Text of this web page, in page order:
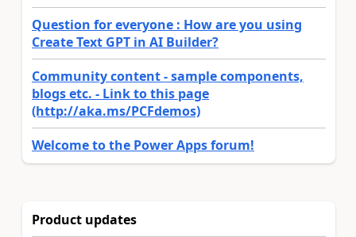
Question for everyone : How are you using
Create Text GPT in AI Builder?
Community content - sample components,
blogs etc. - Link to this page
(http://aka.ms/PCFdemos)
Welcome to the Power Apps forum!
Product updates